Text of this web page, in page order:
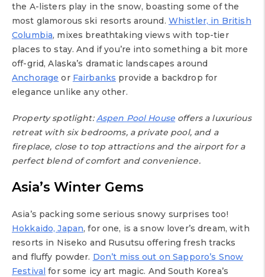
the A-listers play in the snow, boasting some of the
most glamorous ski resorts around. Whistler, in British
Columbia, mixes breathtaking views with top-tier
places to stay. And if you’re into something a bit more
off-grid, Alaska’s dramatic landscapes around
Anchorage or Fairbanks provide a backdrop for
elegance unlike any other.
Property spotlight:Aspen Pool House offers a luxurious
retreat with six bedrooms, a private pool, and a
fireplace, close to top attractions and the airport for a
perfect blend of comfort and convenience.
Asia’s Winter Gems
Asia’s packing some serious snowy surprises too!
Hokkaido, Japan, for one, is a snow lover’s dream, with
resorts in Niseko and Rusutsu offering fresh tracks
and fluffy powder. Don’t miss out on Sapporo’s Snow
Festival for some icy art magic. And South Korea’s